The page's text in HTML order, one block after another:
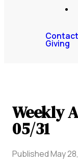
Contact
Giving
Weekly
05/31
PublishedMay